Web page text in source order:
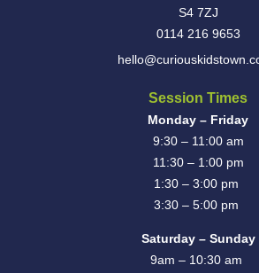
S4 7ZJ
0114 216 9653
Session Times
Monday – Friday
9:30 – 11:00 am
11:30 – 1:00 pm
1:30 – 3:00 pm
3:30 – 5:00 pm
Saturday – Sunday
9am – 10:30 am